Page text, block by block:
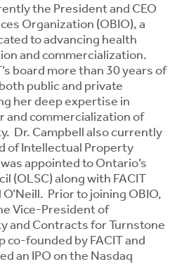
the President and CEO
Organization (OBIO), a
to advancing health
and commercialization.
board more than 30 years of
public and private
her deep expertise in
and commercialization of
Dr. Campbell also currently
of Intellectual Property
appointed to Ontario’s
(OLSC) along with FACIT
Prior to joining OBIO,
Vice-President of
and Contracts for Turnstone
co-founded by FACIT and
an IPO on the Nasdaq